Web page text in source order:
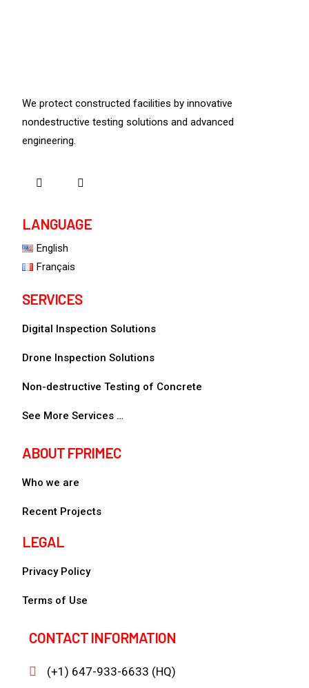
We protect constructed facilities by innovative
nondestructive testing solutions and advanced
engineering.
LANGUAGE
English
Français
SERVICES
Digital Inspection Solutions
Drone Inspection Solutions
Non-destructive Testing of Concrete
See More Services …
ABOUT FPRIMEC
Who we are
Recent Projects
LEGAL
Privacy Policy
Terms of Use
CONTACT INFORMATION
(+1) 647-933-6633 (HQ)